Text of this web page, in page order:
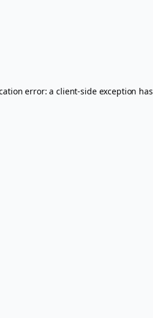
error: aclient-side exception